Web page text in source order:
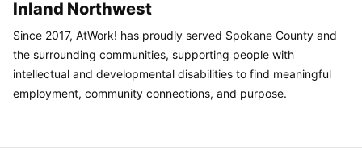
Inland Northwest
Since 2017, AtWork! has proudly served Spokane County and
the surrounding communities, supporting people with
intellectual and developmental disabilities to find meaningful
employment, community connections, and purpose.